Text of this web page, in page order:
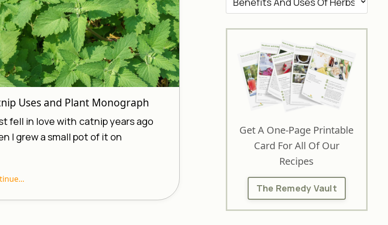
Uses and Plant Monograph
fell in love with catnip years ago
I grew a small pot of it on
Get A One-Page Printable
Card For All Of Our
Recipes
The Remedy Vault